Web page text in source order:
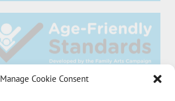
Manage Cookie Consent